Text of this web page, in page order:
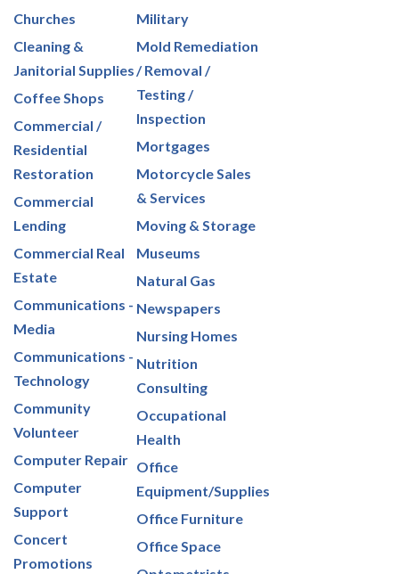
Churches
Cleaning &
Janitorial Supplies
Coffee Shops
Commercial /
Residential
Restoration
Commercial
Lending
Commercial Real
Estate
Communications -
Media
Communications -
Technology
Community
Volunteer
Computer Repair
Computer
Support
Concert
Promotions
Military
Mold Remediation
/ Removal /
Testing /
Inspection
Mortgages
Motorcycle Sales
& Services
Moving & Storage
Museums
Natural Gas
Newspapers
Nursing Homes
Nutrition
Consulting
Occupational
Health
Office
Equipment/Supplies
Office Furniture
Office Space